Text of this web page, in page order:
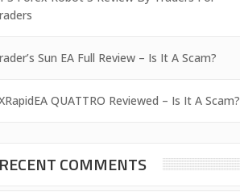
Sun EA Full Review – Is It A Scam?
QUATTRO Reviewed – Is It A Scam?
RECENT COMMENTS